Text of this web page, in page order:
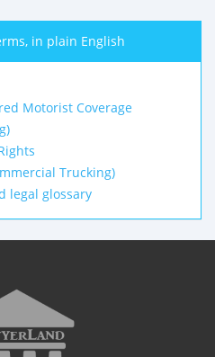
in plain English
Motorist Coverage
Trucking)
legal glossary